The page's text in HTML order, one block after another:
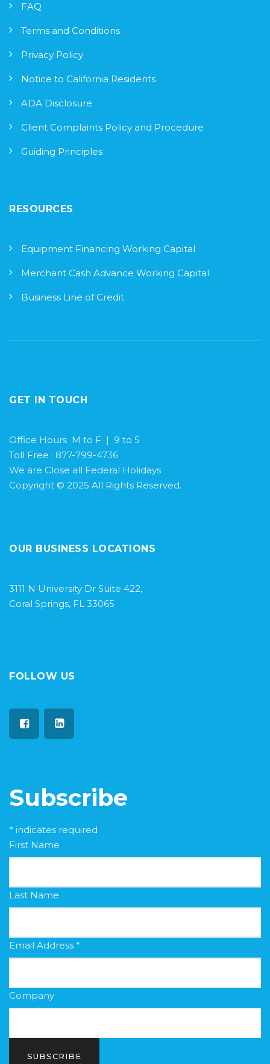
FAQ
Terms and Conditions
Privacy Policy
Notice to California Residents
ADA Disclosure
Client Complaints Policy and Procedure
Guiding Principles
RESOURCES
Equipment Financing Working Capital
Merchant Cash Advance Working Capital
Business Line of Credit
GET IN TOUCH
Office Hours M to F | 9 to 5
Toll Free : 877-799-4736
We are Close all Federal Holidays
Copyright © 2025 All Rights Reserved.
OUR BUSINESS LOCATIONS
3111 N University Dr Suite 422,
Coral Springs, FL 33065
FOLLOW US
Subscribe
* indicates required
First Name
Last Name
Email Address *
Company